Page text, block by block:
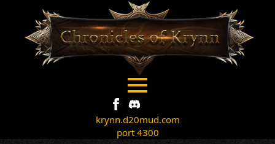
krynn.d20mud.com
port 4300